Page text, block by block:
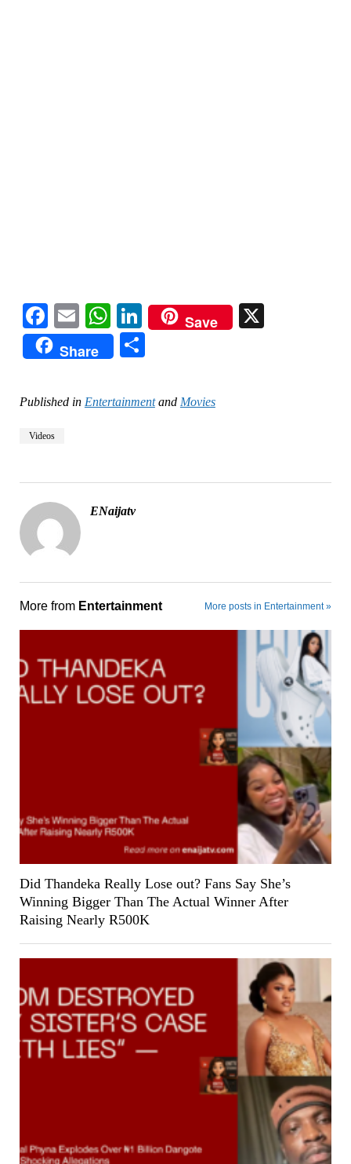
Facebook
EmailWhatsApp
LinkedIn
Save
Share
Published in Entertainmentand Movies
Videos
ENaijatv
More from Entertainment More posts in Entertainment »
Did Thandeka Really Lose out? Fans Say She’s
Winning Bigger Than The Actual Winner After
Raising Nearly R500K